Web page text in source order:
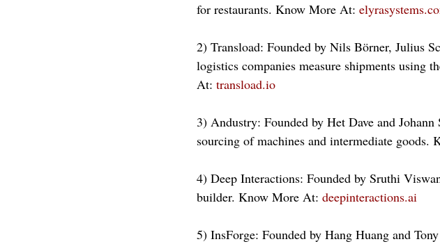
for restaurants. Know More At:
2) Transload: Founded by Nils Börner, Julius
logistics companies measure shipments using
At: transload.io
3) Andustry: Founded by Het Dave and
sourcing of machines and intermediate goods.
4) Deep Interactions: Founded by Sruthi
builder. Know More At: deepinteractions.ai
5) InsForge: Founded by Hang Huang and